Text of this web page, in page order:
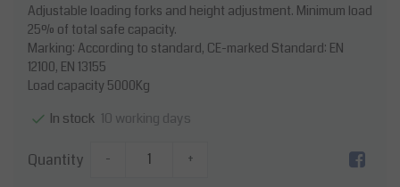
Adjustable loading forks and height adjustment. Minimum load
25% of total safe capacity.
Marking: According to standard, CE-marked Standard: EN
12100, EN 13155
Load capacity 5000Kg
In stock 10 working days
Quantity - +